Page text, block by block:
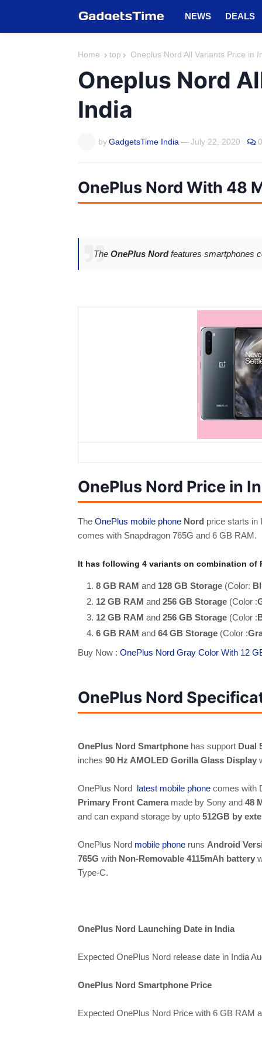
NEWS DEALS
Home top Oneplus Nord All Variants Price in
Oneplus Nord
India
byGadgetsTime India —July 22, 2020 0
OnePlus Nord With 48
The OnePlus Nordfeatures smartphones
OnePlus Nord Price in
The OnePlus mobile phone Nord price starts in
comes with Snapdragon 765G and 6 GB RAM.
It has following 4 variants on combination of
8 GB RAM and 128 GB Storage (Color:
12 GB RAM and 256 GB Storage (Color :
12 GB RAM and 256 GB Storage (Color :
6 GB RAM and 64 GB Storage (Color :
Buy Now : OnePlus Nord Gray Color With 12
OnePlus Nord
OnePlus Nord Smartphone has support Dual
inches 90 Hz AMOLED Gorilla Glass Display
OnePlus Nord latest mobile phone comes with
Primary Front Cameramade by Sony and 48
and can expand storage by upto 512GB by
OnePlus Nord mobile phone runs Android
765G with Non-Removable 4115mAh battery
Type-C.
OnePlus Nord Launching Date in India
Expected OnePlus Nord release date in India
OnePlus Nord Smartphone Price
Expected OnePlus Nord Price with 6 GB RAM